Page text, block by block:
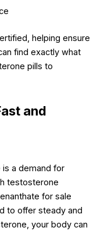
helping ensure
find exactly what
pills to
and
a demand for
testosterone
for sale
to offer steady and
your body can